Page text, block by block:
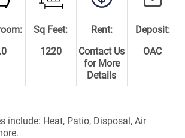
Sq Feet:
1220
Rent:
Contact Us
for More
Details
Deposit:
OAC
include: Heat, Patio, Disposal, Air